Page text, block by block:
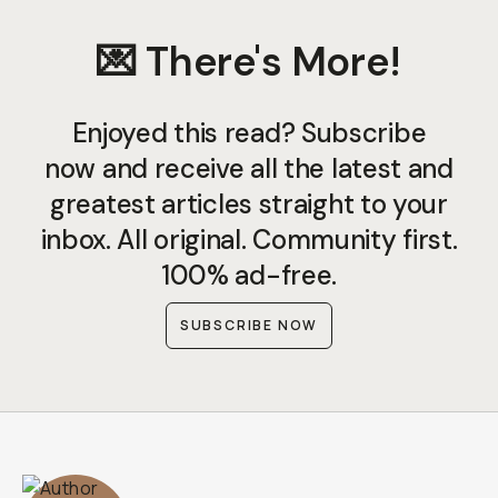
💌 There's More!
Enjoyed this read? Subscribe
now and receive all the latest and
greatest articles straight to your
inbox. All original. Community first.
100% ad-free.
SUBSCRIBE NOW